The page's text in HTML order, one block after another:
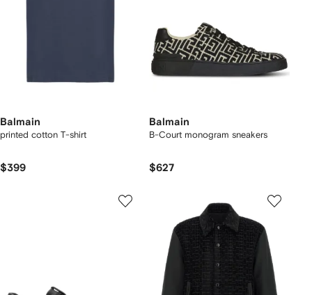
Balmain
printed cotton T-shirt
$399
Balmain
B-Court monogram sneakers
$627